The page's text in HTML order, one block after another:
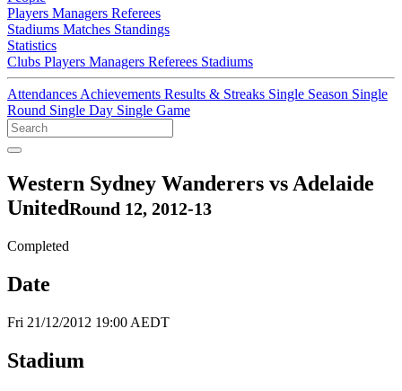
Players Managers Referees
Stadiums Matches Standings
Statistics
Clubs Players Managers Referees Stadiums
Attendances Achievements Results & Streaks Single Season Single
Round Single Day Single Game
Western Sydney Wanderers vs Adelaide
UnitedRound 12, 2012-13
Completed
Date
Fri 21/12/2012 19:00 AEDT
Stadium